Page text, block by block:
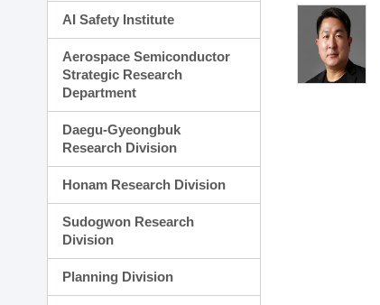
AI Safety Institute
Aerospace Semiconductor
Strategic Research
Department
Daegu-Gyeongbuk
Research Division
Honam Research Division
Sudogwon Research
Division
Planning Division